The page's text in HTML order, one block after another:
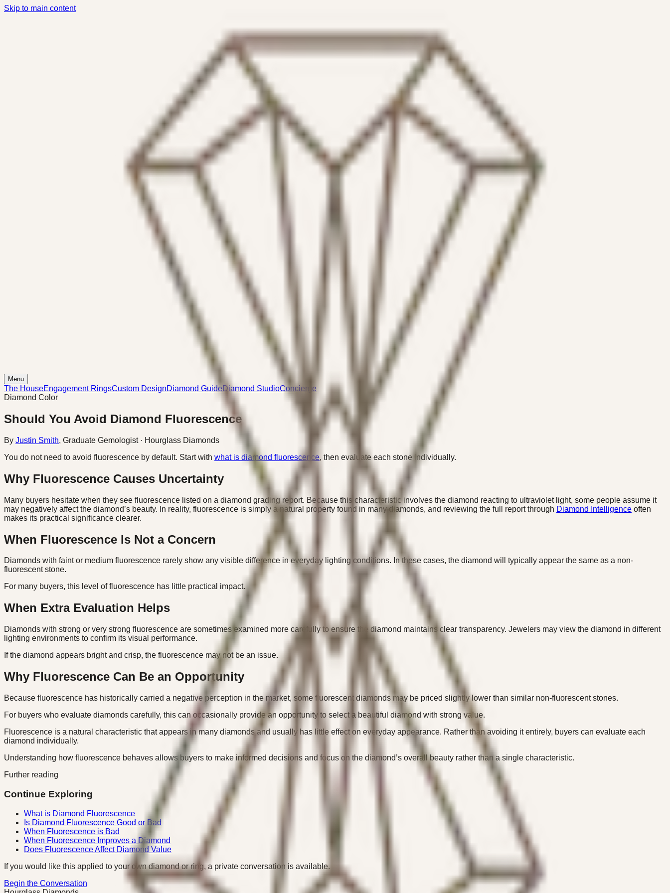
Skip to main content
Menu
The HouseEngagement RingsCustom DesignDiamond Guide Diamond StudioConcierge
Diamond Color
Should You Avoid Diamond Fluorescence
By Justin Smith, Graduate Gemologist· Hourglass Diamonds
You do not need to avoid fluorescence by default. Start with what is diamond fluorescence, then evaluate each stone individually.
Why Fluorescence Causes Uncertainty
Many buyers hesitate when they see fluorescence listed on a diamond grading report. Because this characteristic involves the diamond reacting to ultraviolet light, some people assume it
may negatively affect the diamond’s beauty. In reality, fluorescence is simply a natural property found in many diamonds, and reviewing the full report through Diamond Intelligence often
makes its practical significance clearer.
When Fluorescence Is Not a Concern
Diamonds with faint or medium fluorescence rarely show any visible difference in everyday lighting conditions. In these cases, the diamond will typically appear the same as a non-
fluorescent stone.
For many buyers, this level of fluorescence has little practical impact.
When Extra Evaluation Helps
Diamonds with strong or very strong fluorescence are sometimes examined more carefully to ensure the diamond maintains clear transparency. Jewelers may view the diamond in different
lighting environments to confirm its visual performance.
If the diamond appears bright and crisp, the fluorescence may not be an issue.
Why Fluorescence Can Be an Opportunity
Because fluorescence has historically carried a negative perception in the market, some fluorescent diamonds may be priced slightly lower than similar non-fluorescent stones.
For buyers who evaluate diamonds carefully, this can occasionally provide an opportunity to select a beautiful diamond with strong value.
Fluorescence is a natural characteristic that appears in many diamonds and usually has little effect on everyday appearance. Rather than avoiding it entirely, buyers can evaluate each
diamond individually.
Understanding how fluorescence behaves allows buyers to make informed decisions and focus on the diamond’s overall beauty rather than a single characteristic.
Further reading
Continue Exploring
What is Diamond Fluorescence
Is Diamond Fluorescence Good or Bad
When Fluorescence is Bad
When Fluorescence Improves a Diamond
Does Fluorescence Affect Diamond Value
If you would like this applied to your own diamond or ring, a private conversation is available.
Begin the Conversation